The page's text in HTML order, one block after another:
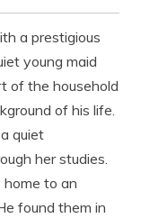
a prestigious
young maid
of the household
of his life.
quiet
her studies.
home to an
found them in